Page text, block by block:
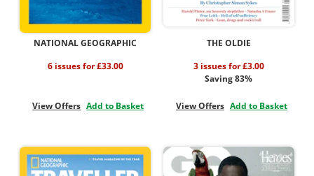
NATIONAL GEOGRAPHIC
6 issues for £33.00
View Offers Add to Basket
THE OLDIE
3 issues for £3.00
Saving 83%
View Offers Add to Basket